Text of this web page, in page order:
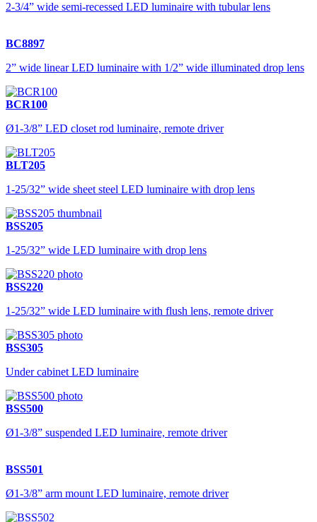
2-3/4” wide semi-recessed LED luminaire with tubular lens
BC8897
2” wide linear LED luminaire with 1/2” wide illuminated drop lens
BCR100
Ø1-3/8” LED closet rod luminaire, remote driver
BLT205
1-25/32” wide sheet steel LED luminaire with drop lens
BSS205
1-25/32” wide LED luminaire with drop lens
BSS220
1-25/32” wide LED luminaire with flush lens, remote driver
BSS305
Under cabinet LED luminaire
BSS500
Ø1-3/8” suspended LED luminaire, remote driver
BSS501
Ø1-3/8” arm mount LED luminaire, remote driver